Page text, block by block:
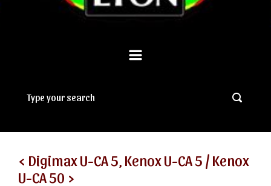
< Digimax U-CA 5, Kenox U-CA 5 / Kenox
U-CA 50 >